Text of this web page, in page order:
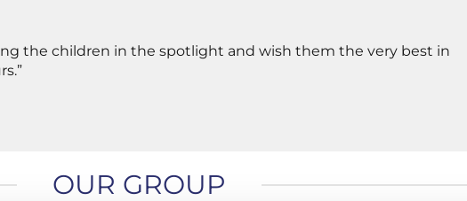
the children in the spotlight and wish them the very best in
OUR GROUP